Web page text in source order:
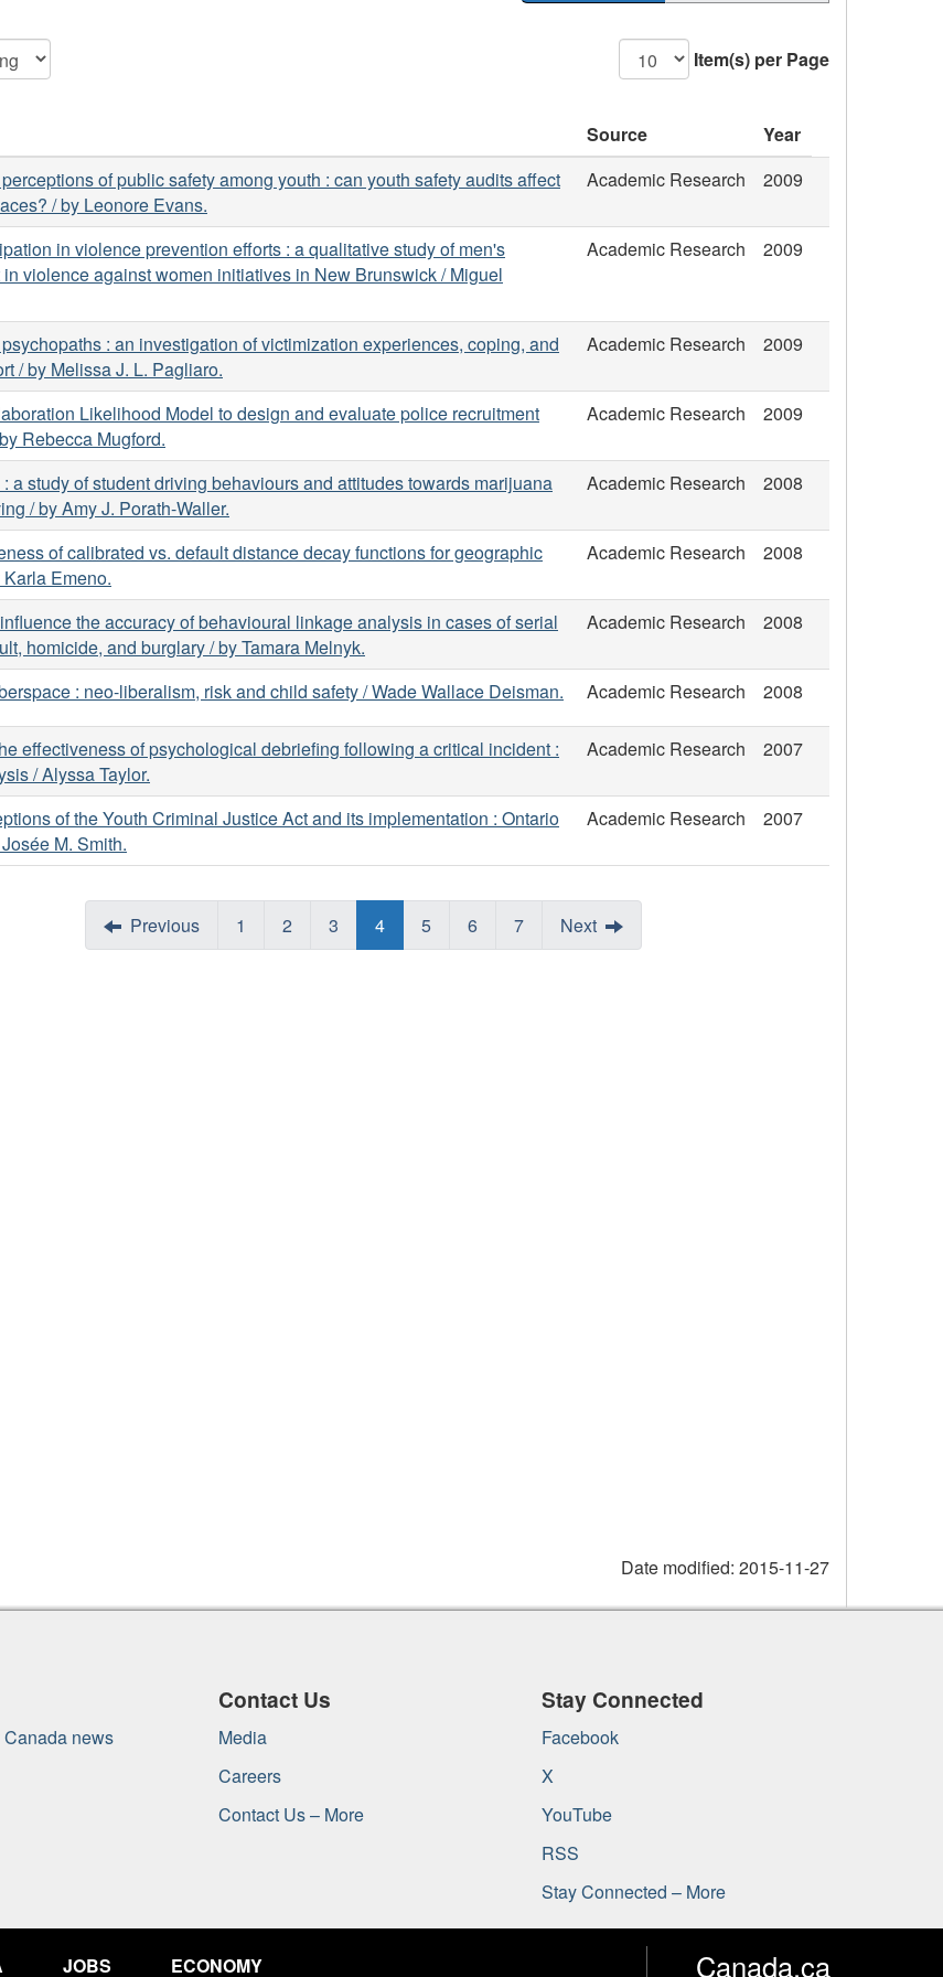
Item(s) per Page
Source
Year
of public safety among youth : can youth safety audits affect
/ by Leonore Evans.
Academic Research 2009
in violence prevention efforts : a qualitative study of men's
violence against women initiatives in New Brunswick / Miguel
Academic Research 2009
: an investigation of victimization experiences, coping, and
/ by Melissa J. L. Pagliaro.
Academic Research 2009
Likelihood Model to design and evaluate police recruitment
Rebecca Mugford.
Academic Research 2009
a study of student driving behaviours and attitudes towards marijuana
/ by Amy J. Porath-Waller.
Academic Research 2008
of calibrated vs. default distance decay functions for geographic
Emeno.
Academic Research 2008
the accuracy of behavioural linkage analysis in cases of serial
homicide, and burglary / by Tamara Melnyk.
Academic Research 2008
: neo-liberalism, risk and child safety / Wade Wallace Deisman. Academic Research 2008
effectiveness of psychological debriefing following a critical incident :
/ Alyssa Taylor.
Academic Research 2007
of the Youth Criminal Justice Act and its implementation : Ontario
M. Smith.
Academic Research 2007
Previous 1 2 3 4 5 6 7 Next
Date modified: 2015-11-27
news
Contact Us
Media
Careers
Contact Us – More
Stay Connected
Facebook
X
YouTube
RSS
Stay Connected – More
JOBS ECONOMY Canada.ca